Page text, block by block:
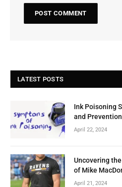
LATEST POSTS
Ink Poisoning
and Prevention
April 22, 2024
Uncovering
of Mike
April 21, 2024